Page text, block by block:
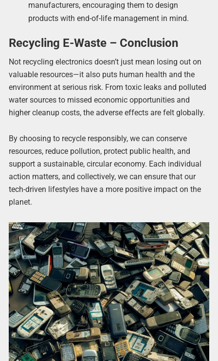
manufacturers, encouraging them to design
products with end-of-life management in mind.
Recycling E-Waste – Conclusion
Not recycling electronics doesn’t just mean losing out on
valuable resources—it also puts human health and the
environment at serious risk. From toxic leaks and polluted
water sources to missed economic opportunities and
higher cleanup costs, the adverse effects are felt globally.
By choosing to recycle responsibly, we can conserve
resources, reduce pollution, protect public health, and
support a sustainable, circular economy. Each individual
action matters, and collectively, we can ensure that our
tech-driven lifestyles have a more positive impact on the
planet.